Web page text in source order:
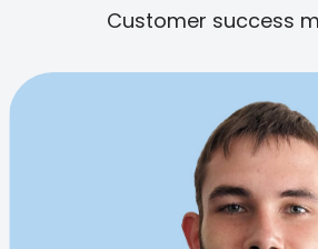
Customer success